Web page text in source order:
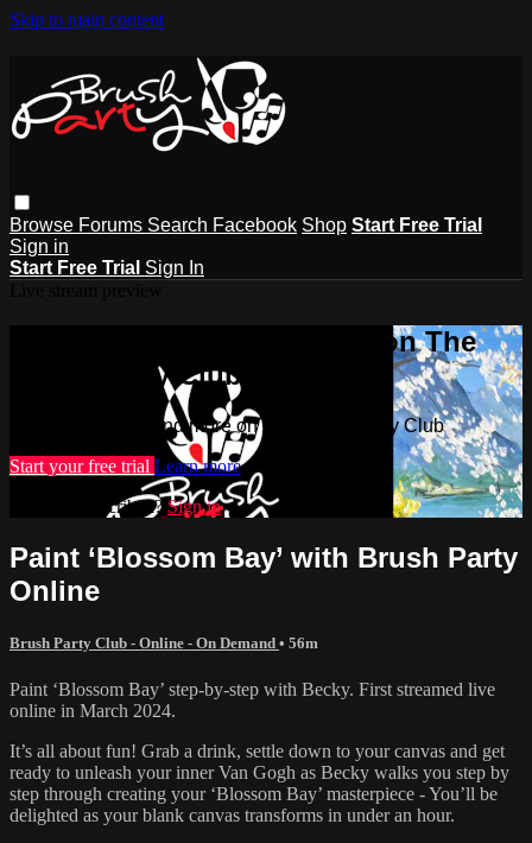
Skip to main content
Browse Forums Search Facebook Shop Start Free Trial
Sign in
Start Free Trial Sign In
Watch this video and more on The
Brush Party Club
Watch this video and more on The Brush Party Club
Start your free trial Learn more
Already subscribed? Sign in
Paint ‘Blossom Bay’ with Brush Party
Online
Brush Party Club - Online - On Demand • 56m
Paint ‘Blossom Bay’ step-by-step with Becky. First streamed live
online in March 2024.
It’s all about fun! Grab a drink, settle down to your canvas and get
ready to unleash your inner Van Gogh as Becky walks you step by
step through creating your ‘Blossom Bay’ masterpiece - You’ll be
delighted as your blank canvas transforms in under an hour.